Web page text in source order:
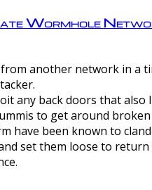
Wormhole
another network in a
any back doors that also
to get around
have been known to
set them loose to